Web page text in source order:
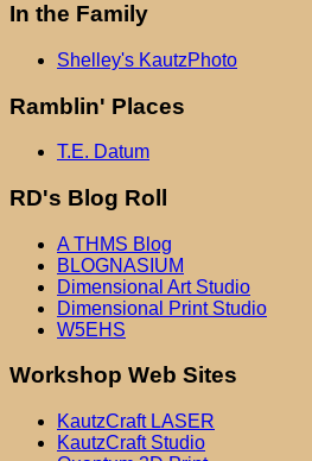
In the Family
Shelley's KautzPhoto
Ramblin' Places
T.E. Datum
RD's Blog Roll
A THMS Blog
BLOGNASIUM
Dimensional Art Studio
Dimensional Print Studio
W5EHS
Workshop Web Sites
KautzCraft LASER
KautzCraft Studio